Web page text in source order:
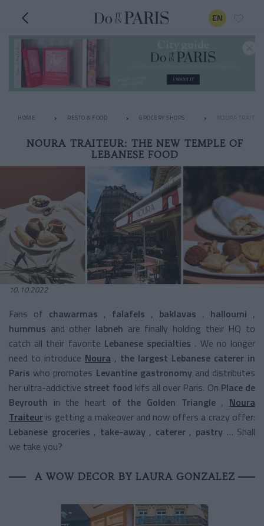
EN
HOME RESTO & FOOD GROCERY SHOPS NOURA
NOURA TRAITEUR: THE NEW TEMPLE OF
LEBANESE FOOD
10.10.2022
Fans of chawarmas , falafels , baklavas , halloumi ,
hummus and other labneh are finally holding their HQ to
catch all their favorite Lebanese specialties . We no longer
need to introduce Noura , the largest Lebanese caterer in
Paris who promotes Levantine gastronomy and distributes
her ultra-addictive street food kifs all over Paris. On Place de
Beyrouth in the heart of the Golden Triangle , Noura
Traiteur is getting a makeover and now offers a crazy offer:
Lebanese groceries , take-away , caterer , pastry … Shall
we take you?
A WOW DECOR BY LAURA GONZALEZ